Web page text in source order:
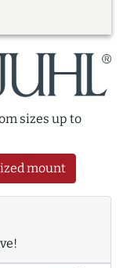
sizes up to
mount